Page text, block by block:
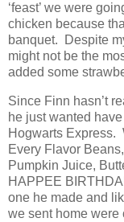
‘feast’ we were
chicken because
banquet. Despite
might not be the
added some
Since Finn hasn’t
he just wanted
Hogwarts Express.
Every Flavor
Pumpkin Juice,
HAPPEE
one he made and
we sent home were